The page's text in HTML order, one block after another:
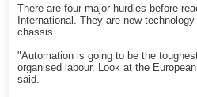
There are four major hurdles before
International. They are new
chassis.
"Automation is going to be the
organised labour. Look at the
said.